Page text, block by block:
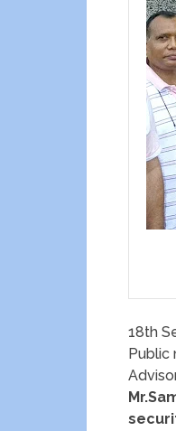
18th
Public